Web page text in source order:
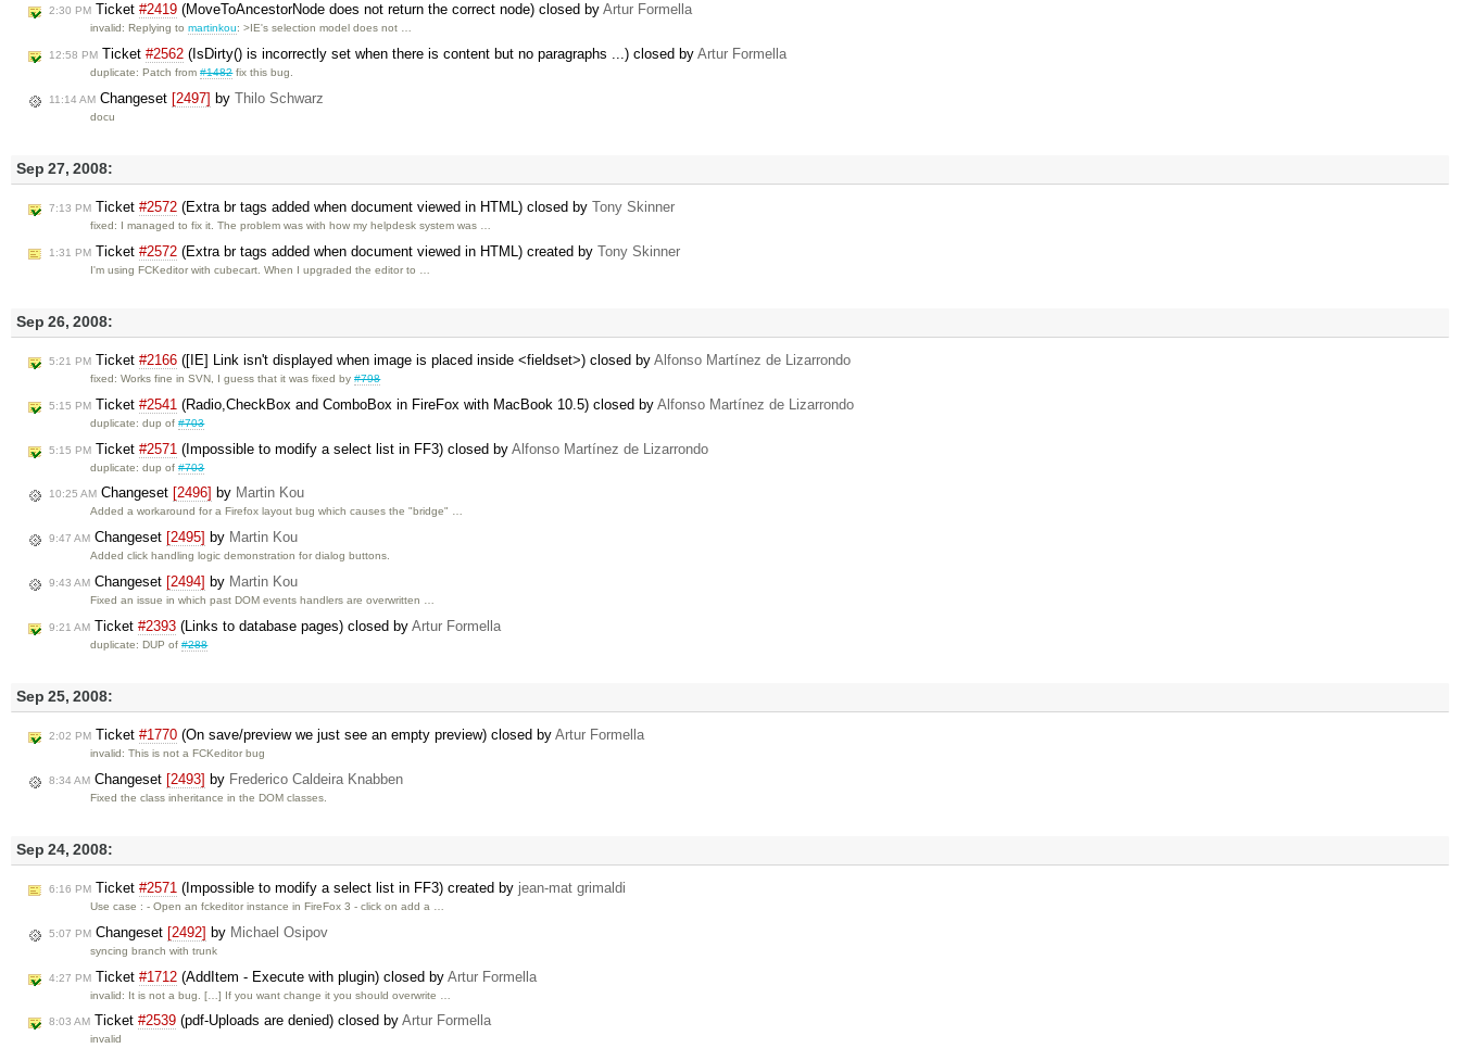
2:30 PM Ticket #2419 (MoveToAncestorNode does not return the correct node) closed by Artur Formella
invalid: Replying tomartinkou: >IE's selection model does not …
12:58 PM Ticket #2562 (IsDirty() is incorrectly set when there is content but no paragraphs ...) closed by Artur Formella
duplicate: Patch from#1482fix this bug.
11:14 AM Changeset [2497] by Thilo Schwarz
docu
Sep 27, 2008:
7:13 PM Ticket #2572 (Extra br tags added when document viewed in HTML) closed by Tony Skinner
fixed: I managed to fix it. The problem was with how my helpdesk system was …
1:31 PM Ticket #2572 (Extra br tags added when document viewed in HTML) created by Tony Skinner
I'm using FCKeditor with cubecart. When I upgraded the editor to …
Sep 26, 2008:
5:21 PM Ticket #2166 ([IE] Link isn't displayed when image is placed inside <fieldset>) closed by Alfonso Martínez de Lizarrondo
fixed: Works fine in SVN, I guess that it was fixed by#798
5:15 PM Ticket #2541 (Radio,CheckBox and ComboBox in FireFox with MacBook 10.5) closed by Alfonso Martínez de Lizarrondo
duplicate: dup of#703
5:15 PM Ticket #2571 (Impossible to modify a select list in FF3) closed by Alfonso Martínez de Lizarrondo
duplicate: dup of#703
10:25 AM Changeset [2496] by Martin Kou
Added a workaround for a Firefox layout bug which causes the "bridge" …
9:47 AM Changeset [2495] by Martin Kou
Added click handling logic demonstration for dialog buttons.
9:43 AM Changeset [2494] by Martin Kou
Fixed an issue in which past DOM events handlers are overwritten …
9:21 AM Ticket #2393 (Links to database pages) closed by Artur Formella
duplicate: DUP of#288
Sep 25, 2008:
2:02 PM Ticket #1770 (On save/preview we just see an empty preview) closed by Artur Formella
invalid: This is not a FCKeditor bug
8:34 AM Changeset [2493] by Frederico Caldeira Knabben
Fixed the class inheritance in the DOM classes.
Sep 24, 2008:
6:16 PM Ticket #2571 (Impossible to modify a select list in FF3) created by jean-mat grimaldi
Use case : - Open an fckeditor instance in FireFox 3 - click on add a …
5:07 PM Changeset [2492] by Michael Osipov
syncing branch with trunk
4:27 PM Ticket #1712 (AddItem - Execute with plugin) closed by Artur Formella
invalid: It is not a bug. […] If you want change it you should overwrite …
8:03 AM Ticket #2539 (pdf-Uploads are denied) closed by Artur Formella
invalid